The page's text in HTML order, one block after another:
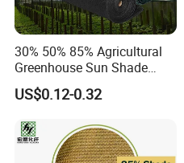
30% 50% 85% Agricultural
Greenhouse Sun Shade
Cloth Net Roll for Farm
Plants
US$0.12-0.32